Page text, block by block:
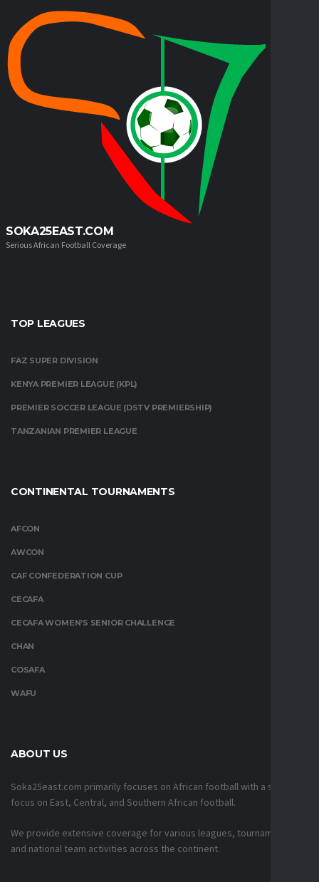
SOKA25EAST.COM
Serious African Football Coverage
TOP LEAGUES
FAZ SUPER DIVISION
KENYA PREMIER LEAGUE (KPL)
PREMIER SOCCER LEAGUE (DSTV PREMIERSHIP)
TANZANIAN PREMIER LEAGUE
CONTINENTAL TOURNAMENTS
AFCON
AWCON
CAF CONFEDERATION CUP
CECAFA
CECAFA WOMEN’S SENIOR CHALLENGE
CHAN
COSAFA
WAFU
ABOUT US
Soka25east.com primarily focuses on African football with a strong
focus on East, Central, and Southern African football.
We provide extensive coverage for various leagues, tournaments,
and national team activities across the continent.